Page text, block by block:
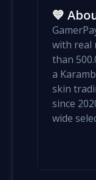
💙
with real
than
a
skin
since
wide